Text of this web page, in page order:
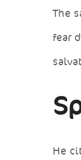
The
fear
He